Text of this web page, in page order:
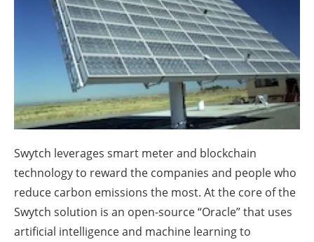
Swytch leverages smart meter and blockchain
technology to reward the companies and people who
reduce carbon emissions the most. At the core of the
Swytch solution is an open-source “Oracle” that uses
artificial intelligence and machine learning to